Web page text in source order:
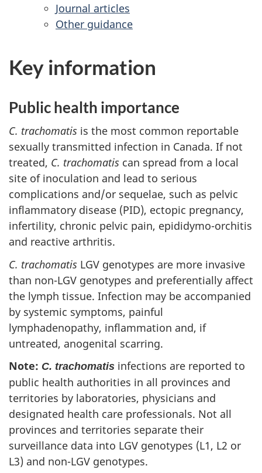
Journal articles
Other guidance
Key information
Public health importance
C. trachomatis is the most common reportable
sexually transmitted infection in Canada. If not
treated, C. trachomatis can spread from a local
site of inoculation and lead to serious
complications and/or sequelae, such as pelvic
inflammatory disease (PID), ectopic pregnancy,
infertility, chronic pelvic pain, epididymo-orchitis
and reactive arthritis.
C. trachomatis LGV genotypes are more invasive
than non-LGV genotypes and preferentially affect
the lymph tissue. Infection may be accompanied
by systemic symptoms, painful
lymphadenopathy, inflammation and, if
untreated, anogenital scarring.
Note: C. trachomatis infections are reported to
public health authorities in all provinces and
territories by laboratories, physicians and
designated health care professionals. Not all
provinces and territories separate their
surveillance data into LGV genotypes (L1, L2 or
L3) and non-LGV genotypes.